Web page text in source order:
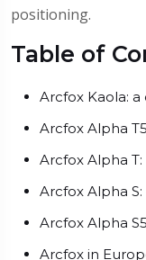
positioning.
Table of
Arcfox Kaola:
Arcfox Alpha
Arcfox Alpha
Arcfox Alpha
Arcfox Alpha
Arcfox in